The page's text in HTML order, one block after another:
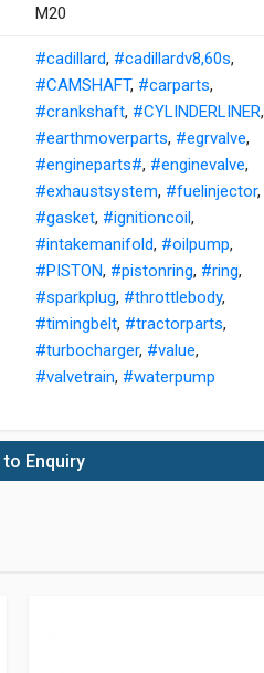
M20
#cadillard, #cadillardv8,60s,
#CAMSHAFT, #carparts,
#crankshaft, #CYLINDERLINER,
#earthmoverparts, #egrvalve,
#engineparts#, #enginevalve,
#exhaustsystem, #fuelinjector,
#gasket, #ignitioncoil,
#intakemanifold, #oilpump,
#PISTON, #pistonring, #ring,
#sparkplug, #throttlebody,
#timingbelt, #tractorparts,
#turbocharger, #value,
#valvetrain, #waterpump
to Enquiry